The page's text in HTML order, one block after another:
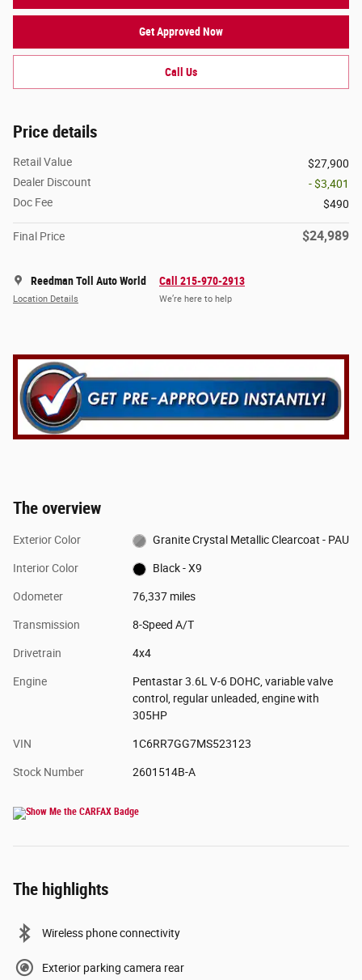
Get Approved Now
Call Us
Price details
Retail Value
$27,900
Dealer Discount
- $3,401
Doc Fee
$490
Final Price $24,989
Reedman Toll Auto World
Location Details
Call 215-970-2913
We’re here to help
The overview
Exterior Color Granite Crystal Metallic Clearcoat - PAU
Interior Color Black - X9
Odometer 76,337 miles
Transmission 8-Speed A/T
Drivetrain 4x4
Engine
Pentastar 3.6L V-6 DOHC, variable valve
control, regular unleaded, engine with
305HP
VIN 1C6RR7GG7MS523123
Stock Number 2601514B-A
The highlights
Wireless phone connectivity
Exterior parking camera rear